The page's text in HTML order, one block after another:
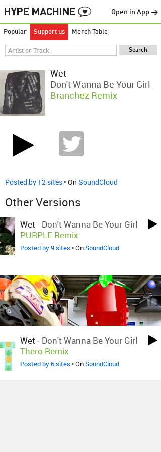
Open in App →
Popular Support us Merch Table
Wet
Don't Wanna Be Your Girl
Branchez Remix
Posted by 12 sites • On SoundCloud
Other Versions
Wet - Don't Wanna Be Your Girl
PURPLE Remix
Posted by 9 sites • OnSoundCloud
Wet - Don't Wanna Be Your Girl
Thero Remix
Posted by 6 sites • OnSoundCloud